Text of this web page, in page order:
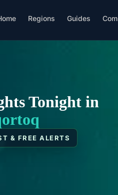
Regions Guides
Tonight in
& FREE ALERTS